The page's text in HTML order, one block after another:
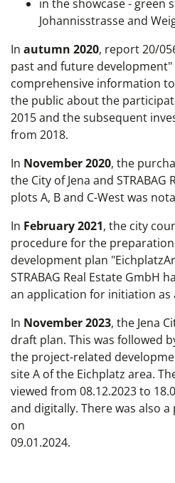
in the showcase - green
Johannisstrasse and
In autumn 2020, report 20/
past and future
comprehensive information
the public about the
2015 and the subsequent
from 2018.
In November 2020, the
the City of Jena and
plots A, B and C-West was
In February 2021, the city
procedure for the
development plan
STRABAG Real Estate GmbH
an application for initiation as
In November 2023, the Jena
draft plan. This was followed
the project-related
site A of the Eichplatz area.
viewed from 08.12.2023 to
and digitally. There was also
on
09.01.2024.